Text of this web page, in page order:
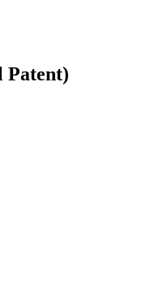
Patent)